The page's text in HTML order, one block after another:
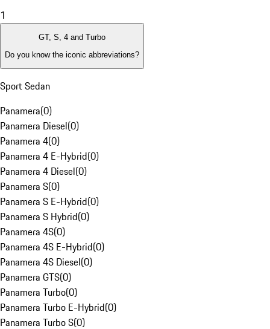
1
GT, S, 4 and Turbo
Do you know the iconic abbreviations?
Sport Sedan
Panamera(0)
Panamera Diesel(0)
Panamera 4(0)
Panamera 4 E-Hybrid(0)
Panamera 4 Diesel(0)
Panamera S(0)
Panamera S E-Hybrid(0)
Panamera S Hybrid(0)
Panamera 4S(0)
Panamera 4S E-Hybrid(0)
Panamera 4S Diesel(0)
Panamera GTS(0)
Panamera Turbo(0)
Panamera Turbo E-Hybrid(0)
Panamera Turbo S(0)